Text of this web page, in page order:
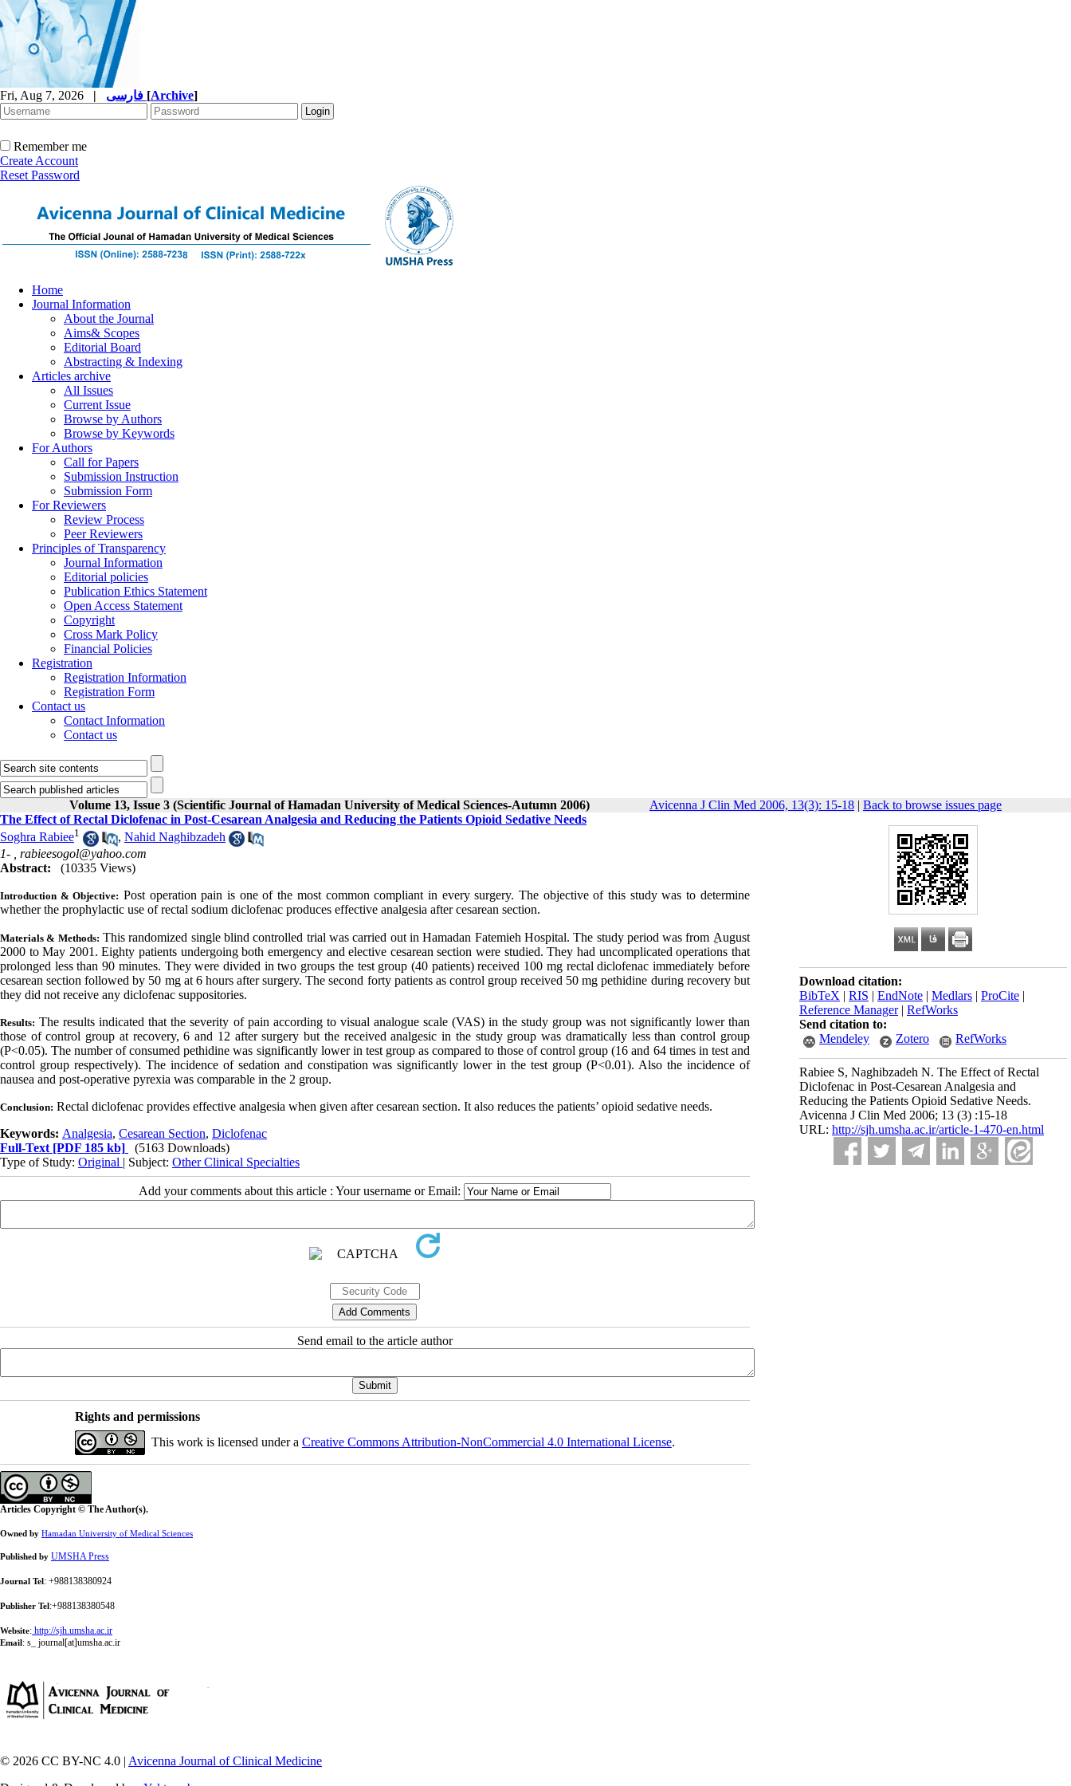
Fri, Aug 7, 2026 | [Archive]
Remember me
Create Account
Reset Password
Home
Journal Information
About the Journal
Aims& Scopes
Editorial Board
Abstracting & Indexing
Articles archive
All Issues
Current Issue
Browse by Authors
Browse by Keywords
For Authors
Call for Papers
Submission Instruction
Submission Form
For Reviewers
Review Process
Peer Reviewers
Principles of Transparency
Journal Information
Editorial policies
Publication Ethics Statement
Open Access Statement
Copyright
Cross Mark Policy
Financial Policies
Registration
Registration Information
Registration Form
Contact us
Contact Information
Contact us
Volume 13, Issue 3 (Scientific Journal of Hamadan University of Medical Sciences-Autumn 2006) Avicenna J Clin Med 2006, 13(3): 15-18 | Back to browse issues page
Download citation:
BibTeX | RIS | EndNote | Medlars | ProCite |
Reference Manager| RefWorks
Send citation to:
Mendeley
Zotero RefWorks
Rabiee S, Naghibzadeh N. The Effect of Rectal
Diclofenac in Post-Cesarean Analgesia and
Reducing the Patients Opioid Sedative Needs.
Avicenna J Clin Med 2006; 13 (3) :15-18
URL: http://sjh.umsha.ac.ir/article-1-470-en.html
The Effect of Rectal Diclofenac in Post-Cesarean Analgesia and Reducing the Patients Opioid Sedative Needs
Soghra Rabiee1 , Nahid Naghibzadeh
1- , rabieesogol@yahoo.com
Abstract:
(10335 Views)
Introduction & Objective: Post operation pain is one of the most common compliant in every surgery. The objective of this study was to determine
whether the prophylactic use of rectal sodium diclofenac produces effective analgesia after cesarean section.
Materials & Methods: This randomized single blind controlled trial was carried out in Hamadan Fatemieh Hospital. The study period was from August
2000 to May 2001. Eighty patients undergoing both emergency and elective cesarean section were studied. They had uncomplicated operations that
prolonged less than 90 minutes. They were divided in two groups the test group (40 patients) received 100 mg rectal diclofenac immediately before
cesarean section followed by 50 mg at 6 hours after surgery. The second forty patients as control group received 50 mg pethidine during recovery but
they did not receive any diclofenac suppositories.
Results: The results indicated that the severity of pain according to visual analogue scale (VAS) in the study group was not significantly lower than
those of control group at recovery, 6 and 12 after surgery but the received analgesic in the study group was dramatically less than control group
(P<0.05). The number of consumed pethidine was significantly lower in test group as compared to those of control group (16 and 64 times in test and
control group respectively). The incidence of sedation and constipation was significantly lower in the test group (P<0.01). Also the incidence of
nausea and post-operative pyrexia was comparable in the 2 group.
Conclusion: Rectal diclofenac provides effective analgesia when given after cesarean section. It also reduces the patients’ opioid sedative needs.
Keywords: Analgesia, Cesarean Section, Diclofenac
Full-Text [PDF 185 kb]
(5163 Downloads)
Type of Study: Original | Subject: Other Clinical Specialties
Add your comments about this article : Your username or Email:
Send email to the article author
Rights and permissions
This work is licensed under a Creative Commons Attribution-NonCommercial 4.0 International License.
Articles Copyright © The Author(s).
Owned by Hamadan University of Medical Sciences
Published by UMSHA Press
Journal Tel: +988138380924
Publisher Tel:+988138380548
Website: http://sjh.umsha.ac.ir
Email: s_ journal[at]umsha.ac.ir
© 2026 CC BY-NC 4.0 | Avicenna Journal of Clinical Medicine